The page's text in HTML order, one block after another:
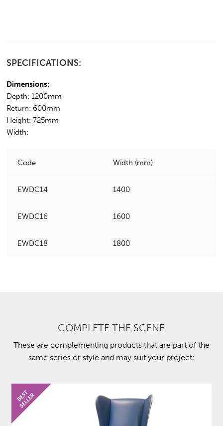
SPECIFICATIONS:
Dimensions:
Depth: 1200mm
Return: 600mm
Height: 725mm
Width:
Code Width (mm)
EWDC14 1400
EWDC16 1600
EWDC18 1800
COMPLETE THE SCENE
These are complementing products that are part of the
same series or style and may suit your project: